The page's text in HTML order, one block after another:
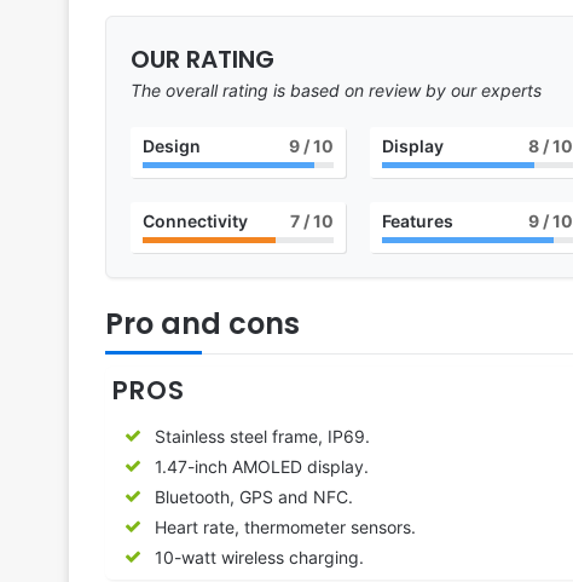
OUR RATING
The overall rating is based on review by our experts
Design 9/ 10 Display 8/ 10
Connectivity 7/ 10 Features 9/ 10
Pro and cons
PROS
Stainless steel frame, IP69.
1.47-inch AMOLED display.
Bluetooth, GPS and NFC.
Heart rate, thermometer sensors.
10-watt wireless charging.